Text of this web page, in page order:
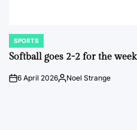
POSTED
IN
SPORTS
Softball goes 2-2 for the week
on6 April 2026Posted
Noel Strange